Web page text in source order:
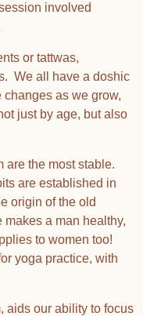
involved
or tattwas,
We all have a doshic
as we grow,
just by age, but also
are the most stable.
are established in
origin of the old
makes a man healthy,
to women too!
yoga practice, with
aids our ability to focus